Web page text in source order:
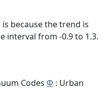
because the trend is
interval from -0.9 to 1.3.
Codes Φ : Urban